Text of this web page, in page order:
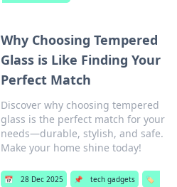
Why Choosing Tempered
Glass is Like Finding Your
Perfect Match
Discover why choosing tempered
glass is the perfect match for your
needs—durable, stylish, and safe.
Make your home shine today!
📅 28 Dec 2025 📌 tech gadgets
🏷️